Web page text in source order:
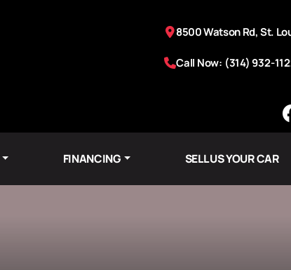
8500 Watson Rd, St.
Call Now: (314) 932-
FINANCING SELL US YOUR CAR